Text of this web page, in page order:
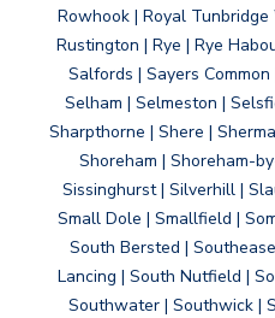
Rowhook | Royal
Rustington | Rye | Rye
Salfords | Sayers
Selham | Selmeston |
Sharpthorne | Shere |
Shoreham | Shoreham-
Sissinghurst | Silverhill |
Small Dole | Smallfield |
South Bersted |
Lancing | South Nutfield |
Southwater | Southwick |